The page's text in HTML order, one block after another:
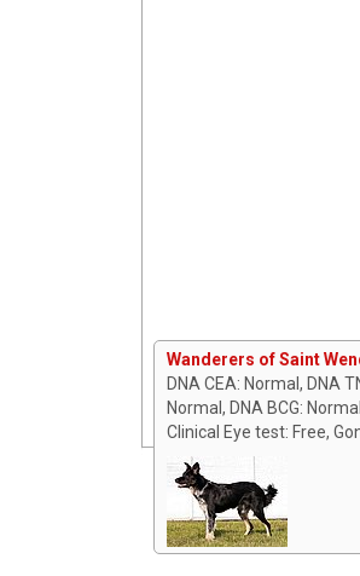
Wanderers of Saint
DNA CEA: Normal, DNA
Normal, DNA BCG:
Clinical Eye test: Free,